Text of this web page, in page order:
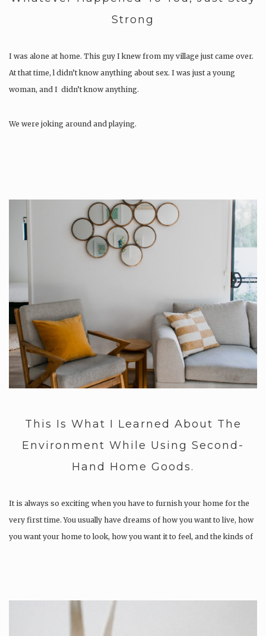
Strong
I was alone at home. This guy I knew from my village just came over.
At that time, l didn’t know anything about sex. I was just a young
woman, and I didn’t know anything.
We were joking around and playing.
This Is What I Learned About The
Environment While Using Second-
Hand Home Goods.
It is always so exciting when you have to furnish your home for the
very first time. You usually have dreams of how you want to live, how
you want your home to look, how you want it to feel, and the kinds of